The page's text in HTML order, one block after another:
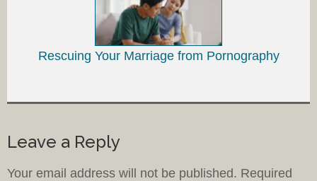
Rescuing Your Marriage from Pornography
Leave a Reply
Your email address will not be published. Required